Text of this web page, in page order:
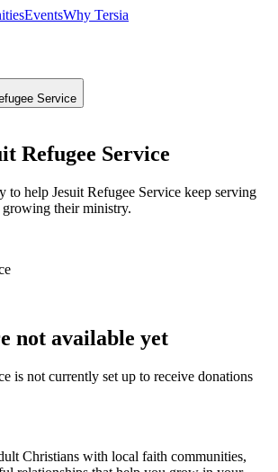
EventsWhy Tersia
Service
Refugee Service
to help Jesuit Refugee Service keep serving
their ministry.
not available yet
is not currently set up to receive donations
Christians with local faith communities,